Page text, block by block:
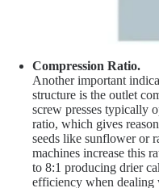
Compression Ratio.
Another important
structure is the outlet
screw presses typically
ratio, which gives
seeds like sunflower or
machines increase this
to 8:1 producing drier
efficiency when dealing